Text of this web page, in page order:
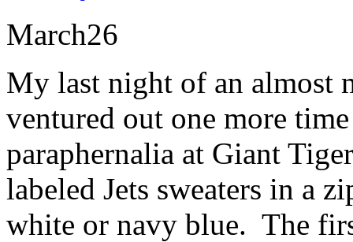
March26
My last night of an almost
ventured out one more
paraphernalia at Giant
labeled Jets sweaters in a
white or navy blue. The